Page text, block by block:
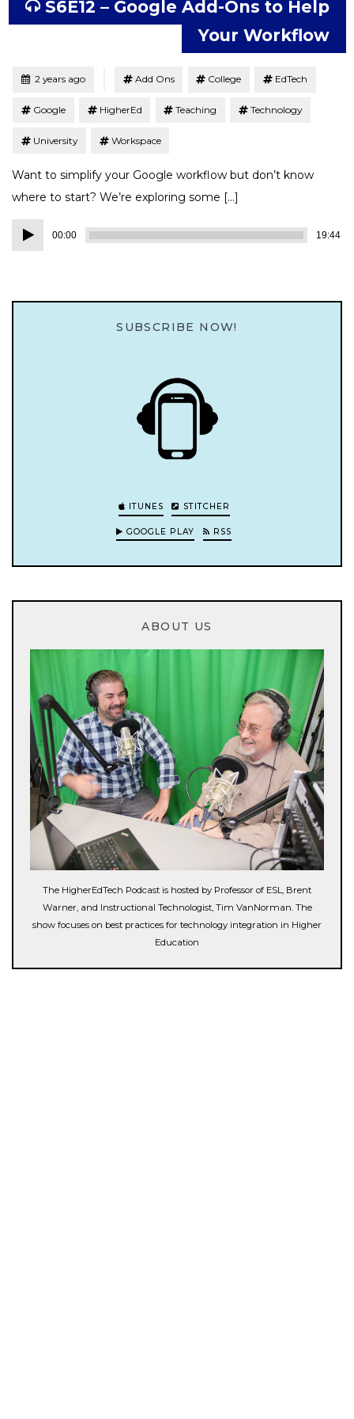
S6E12 – Google Add-Ons to Help
Your Workflow
Posted2 years ago Add Ons College EdTech
Google HigherEd Teaching Technology
University Workspace
Want to simplify your Google workflow but don’t know
where to start? We’re exploring some […]
Audio
Player
00:00 19:44
SUBSCRIBE NOW!
ITUNES STITCHER
GOOGLE PLAY RSS
ABOUT US
The HigherEdTech Podcast is hosted by Professor of ESL, Brent
Warner, and Instructional Technologist, Tim VanNorman. The
show focuses on best practices for technology integration in Higher
Education